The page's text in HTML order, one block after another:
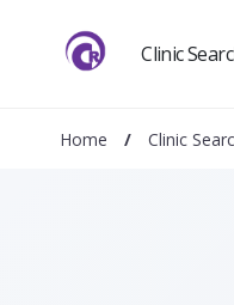
Clinic
Home / Clinic